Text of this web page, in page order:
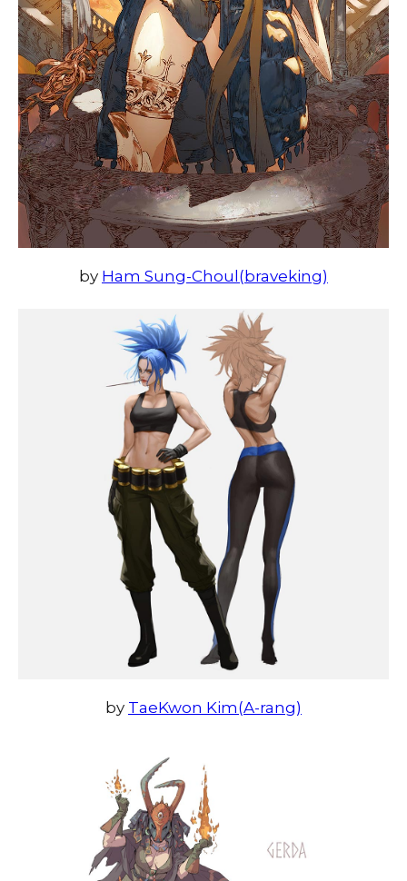
by Ham Sung-Choul(braveking)
by TaeKwon Kim(A-rang)